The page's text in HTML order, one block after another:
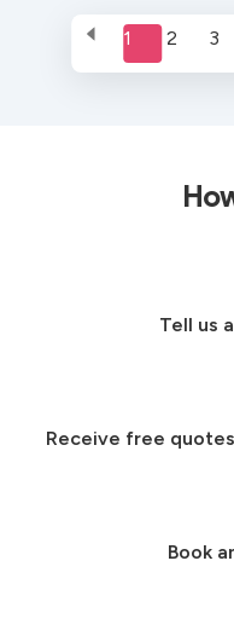
1 2 3
Tell us
Receive free
Book